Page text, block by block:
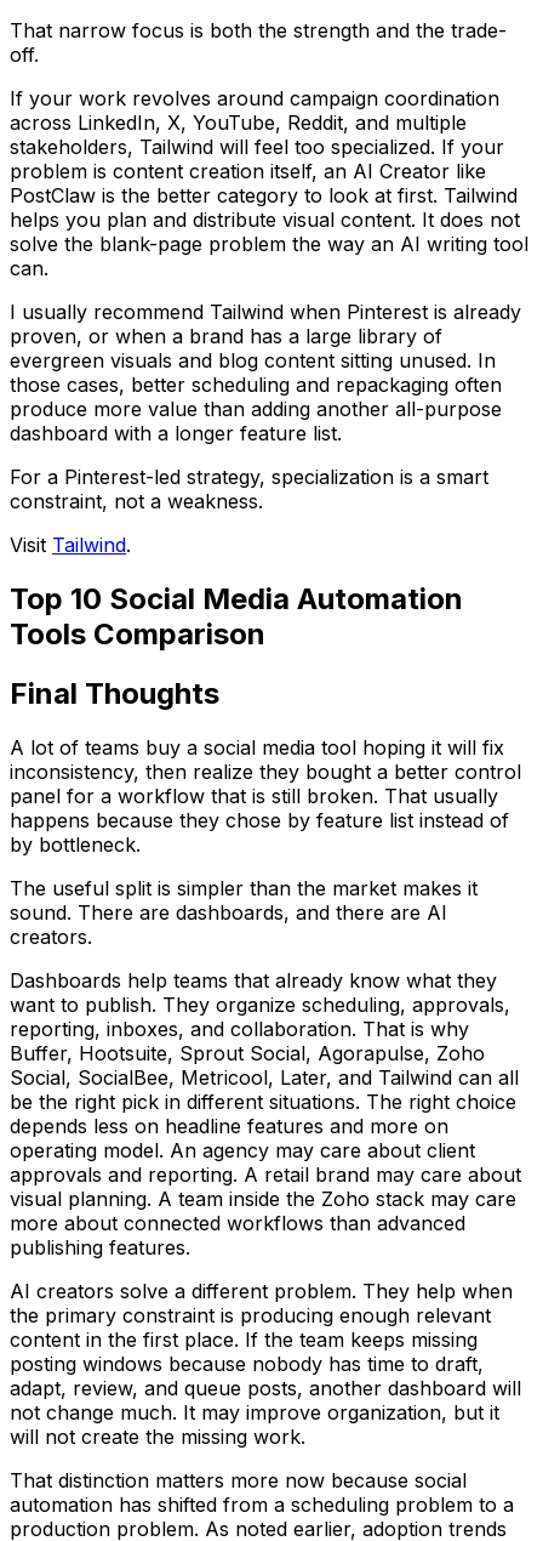
That narrow focus is both the strength and the trade-
off.
If your work revolves around campaign coordination
across LinkedIn, X, YouTube, Reddit, and multiple
stakeholders, Tailwind will feel too specialized. If your
problem is content creation itself, an AI Creator like
PostClaw is the better category to look at first. Tailwind
helps you plan and distribute visual content. It does not
solve the blank-page problem the way an AI writing tool
can.
I usually recommend Tailwind when Pinterest is already
proven, or when a brand has a large library of
evergreen visuals and blog content sitting unused. In
those cases, better scheduling and repackaging often
produce more value than adding another all-purpose
dashboard with a longer feature list.
For a Pinterest-led strategy, specialization is a smart
constraint, not a weakness.
Visit Tailwind.
Top 10 Social Media Automation
Tools Comparison
Final Thoughts
A lot of teams buy a social media tool hoping it will fix
inconsistency, then realize they bought a better control
panel for a workflow that is still broken. That usually
happens because they chose by feature list instead of
by bottleneck.
The useful split is simpler than the market makes it
sound. There are dashboards, and there are AI
creators.
Dashboards help teams that already know what they
want to publish. They organize scheduling, approvals,
reporting, inboxes, and collaboration. That is why
Buffer, Hootsuite, Sprout Social, Agorapulse, Zoho
Social, SocialBee, Metricool, Later, and Tailwind can all
be the right pick in different situations. The right choice
depends less on headline features and more on
operating model. An agency may care about client
approvals and reporting. A retail brand may care about
visual planning. A team inside the Zoho stack may care
more about connected workflows than advanced
publishing features.
AI creators solve a different problem. They help when
the primary constraint is producing enough relevant
content in the first place. If the team keeps missing
posting windows because nobody has time to draft,
adapt, review, and queue posts, another dashboard will
not change much. It may improve organization, but it
will not create the missing work.
That distinction matters more now because social
automation has shifted from a scheduling problem to a
production problem. As noted earlier, adoption trends